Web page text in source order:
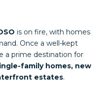
is on fire, with homes
Once a well-kept
a prime destination for
family homes, new
estates.